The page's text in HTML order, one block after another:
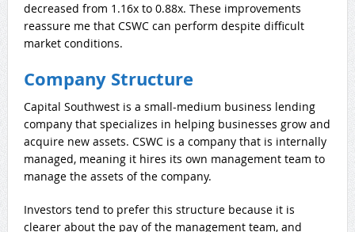
decreased from 1.16x to 0.88x. These improvements
reassure me that CSWC can perform despite difficult
market conditions.
Company Structure
Capital Southwest is a small-medium business lending
company that specializes in helping businesses grow and
acquire new assets. CSWC is a company that is internally
managed, meaning it hires its own management team to
manage the assets of the company.
Investors tend to prefer this structure because it is
clearer about the pay of the management team, and